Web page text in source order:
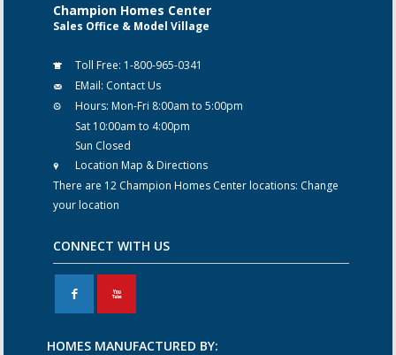
Champion Homes Center
Sales Office & Model Village
Toll Free: 1-800-965-0341
EMail: Contact Us
Hours: Mon-Fri 8:00am to 5:00pm
Sat 10:00am to 4:00pm
Sun Closed
Location Map & Directions
There are 12 Champion Homes Center locations: Change
your location
CONNECT WITH US
F X
HOMES MANUFACTURED BY: